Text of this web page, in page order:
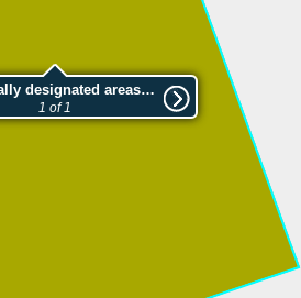
Nationally designated areas (NatDA) - Large scale viewing:Paadenurme LKA, Kiissa skv.
1 of 1